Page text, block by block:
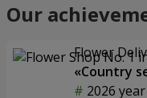
Our
Flower
«Country
2026 year